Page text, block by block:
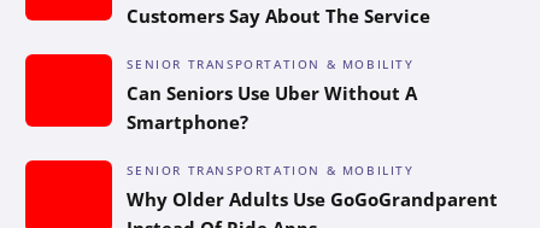
Customers Say About The Service
SENIOR TRANSPORTATION & MOBILITY
Can Seniors Use Uber Without A
Smartphone?
SENIOR TRANSPORTATION & MOBILITY
Why Older Adults Use GoGoGrandparent